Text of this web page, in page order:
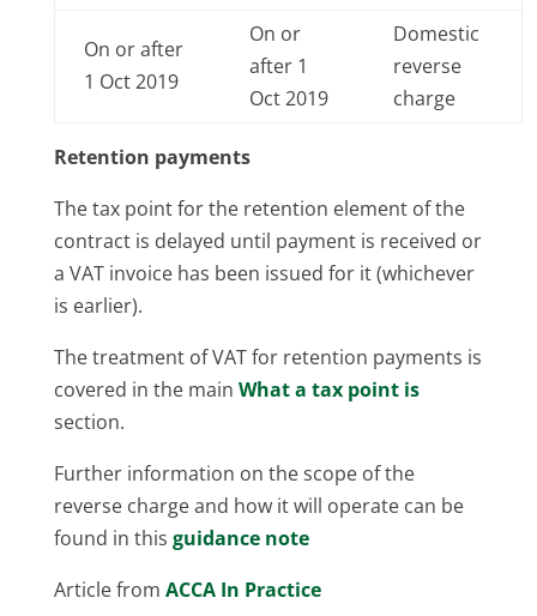
On or after
1 Oct 2019
On or
after 1
Oct 2019
Domestic
reverse
charge
Retention payments
The tax point for the retention element of the
contract is delayed until payment is received or
a VAT invoice has been issued for it (whichever
is earlier).
The treatment of VAT for retention payments is
covered in the main What a tax point is
section.
Further information on the scope of the
reverse charge and how it will operate can be
found in this guidance note
Article from ACCA In Practice